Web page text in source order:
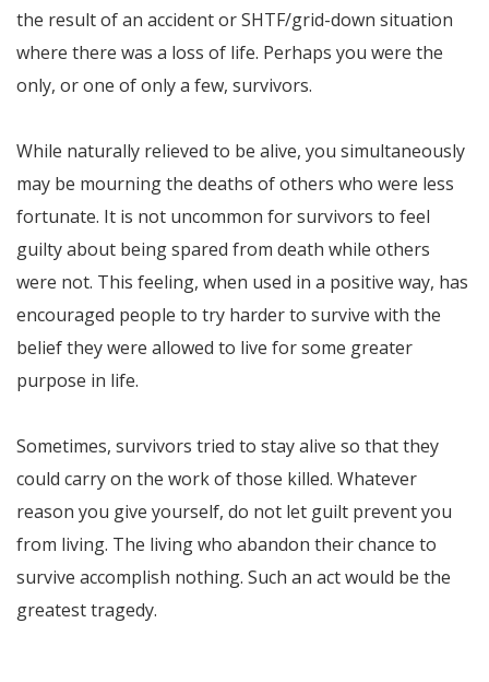
the result of an accident or SHTF/grid-down situation
where there was a loss of life. Perhaps you were the
only, or one of only a few, survivors.
While naturally relieved to be alive, you simultaneously
may be mourning the deaths of others who were less
fortunate. It is not uncommon for survivors to feel
guilty about being spared from death while others
were not. This feeling, when used in a positive way, has
encouraged people to try harder to survive with the
belief they were allowed to live for some greater
purpose in life.
Sometimes, survivors tried to stay alive so that they
could carry on the work of those killed. Whatever
reason you give yourself, do not let guilt prevent you
from living. The living who abandon their chance to
survive accomplish nothing. Such an act would be the
greatest tragedy.